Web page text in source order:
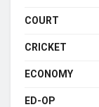
COURT
CRICKET
ECONOMY
ED-OP